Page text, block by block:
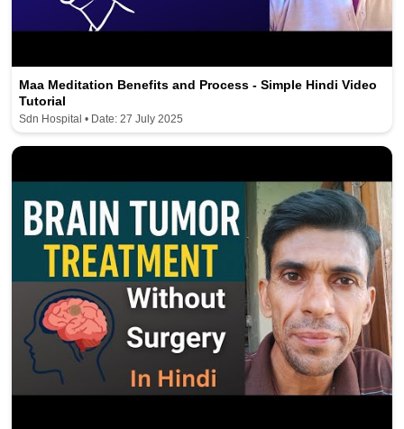
Maa Meditation Benefits and Process - Simple Hindi Video
Tutorial
Sdn Hospital • Date: 27 July 2025